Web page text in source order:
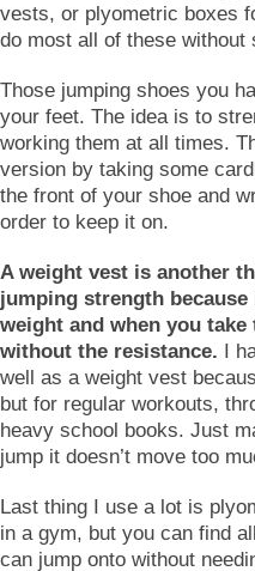
vests, or plyometric boxes
do most all of these without
Those jumping shoes you
your feet. The idea is to
working them at all times.
version by taking some
the front of your shoe and
order to keep it on.
A weight vest is another
jumping strength
weight and when you
without the resistance. I
well as a weight vest
but for regular workouts,
heavy school books. Just
jump it doesn’t move too
Last thing I use a lot is
in a gym, but you can find
can jump onto without